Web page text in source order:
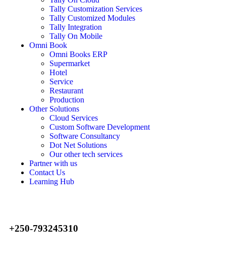
Tally Customization Services
Tally Customized Modules
Tally Integration
Tally On Mobile
Omni Book
Omni Books ERP
Supermarket
Hotel
Service
Restaurant
Production
Other Solutions
Cloud Services
Custom Software Development
Software Consultancy
Dot Net Solutions
Our other tech services
Partner with us
Contact Us
Learning Hub
+250-793245310